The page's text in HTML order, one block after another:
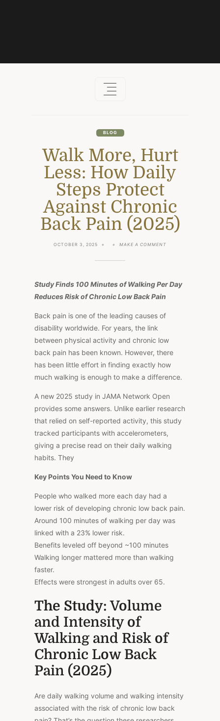
BLOG
Walk More, Hurt
Less: How Daily
Steps Protect
Against Chronic
Back Pain (2025)
OCTOBER 3, 2025 MAKE A COMMENT
DAILY
(2025)
Study Finds 100 Minutes of Walking Per Day
Reduces Risk of Chronic Low Back Pain
Back pain is one of the leading causes of
disability worldwide. For years, the link
between physical activity and chronic low
back pain has been known. However, there
has been little effort in finding exactly how
much walking is enough to make a difference.
A new 2025 study in JAMA Network Open
provides some answers. Unlike earlier research
that relied on self-reported activity, this study
tracked participants with accelerometers,
giving a precise read on their daily walking
habits. They
Key Points You Need to Know
People who walked more each day had a
lower risk of developing chronic low back pain.
Around 100 minutes of walking per day was
linked with a 23% lower risk.
Benefits leveled off beyond ~100 minutes
Walking longer mattered more than walking
faster.
Effects were strongest in adults over 65.
The Study: Volume
and Intensity of
Walking and Risk of
Chronic Low Back
Pain (2025)
Are daily walking volume and walking intensity
associated with the risk of chronic low back